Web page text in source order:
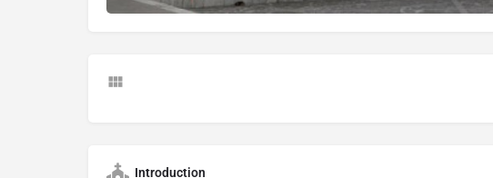
Introduction